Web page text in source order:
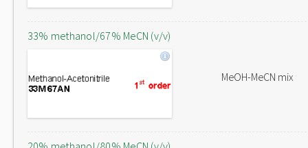
33% methanol/67% MeCN (v/v)
MeOH-MeCN mix